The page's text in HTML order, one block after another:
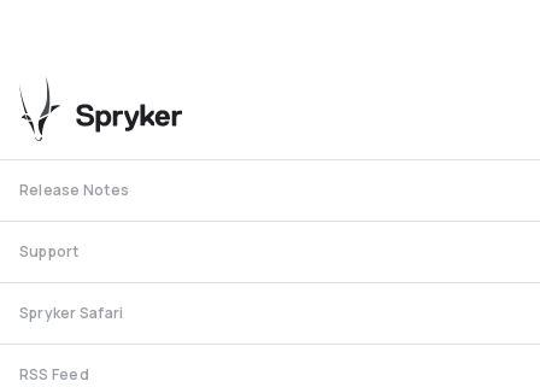
Release Notes
Support
Spryker Safari
RSS Feed